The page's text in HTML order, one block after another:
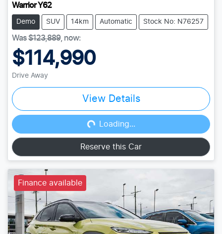
Warrior Y62
Demo SUV 14km Automatic Stock No: N76257
Was$123,889, now:
$114,990
Drive Away
View Details
Loading...
Loading...
Reserve this Car
Finance available